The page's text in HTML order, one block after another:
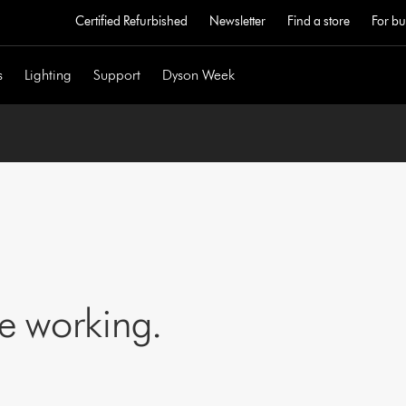
Certified Refurbished Newsletter Find a store For
Lighting Support Dyson Week
working.